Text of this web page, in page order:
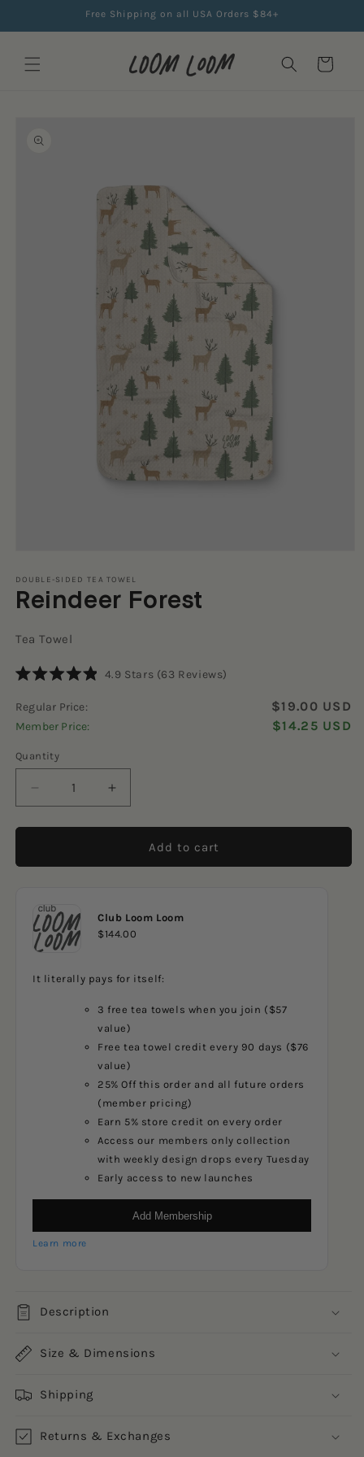
Free Shipping on all USA Orders $84+
Cart
information
1
in
modal
DOUBLE-SIDED TEA TOWEL
Reindeer Forest
Tea Towel
out
of
5
4.9 Stars (63 Reviews)
Regular Price: $19.00 USD
Member Price: $14.25 USD
Quantity
Decrease
quantity
for
Forest
Increase
quantity
for
Reindeer
Forest
Add to cart
Club Loom Loom
$144.00
It literally pays for itself:
3 free tea towels when you join ($57
value)
Free tea towel credit every 90 days ($76
value)
25% Off this order and all future orders
(member pricing)
Earn 5% store credit on every order
Access our members only collection
with weekly design drops every Tuesday
Early access to new launches
Add Membership
Learn more
Description
Size & Dimensions
Shipping
Returns & Exchanges